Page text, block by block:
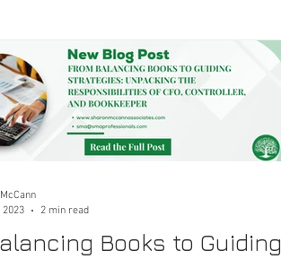
Books to Guiding
2023
2 min read